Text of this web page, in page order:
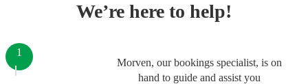
We’re here to help!
Morven, our bookings specialist, is on
hand to guide and assist you
1